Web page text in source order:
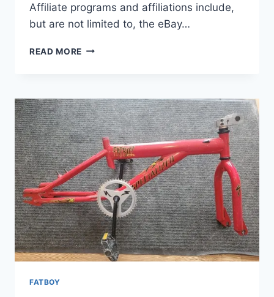
Affiliate programs and affiliations include,
but are not limited to, the eBay…
READ MORE ULTRA
FATBOY
A1
ALUMINUM
20
INCH
BMX
ALL
ORIGINAL
FATBOY